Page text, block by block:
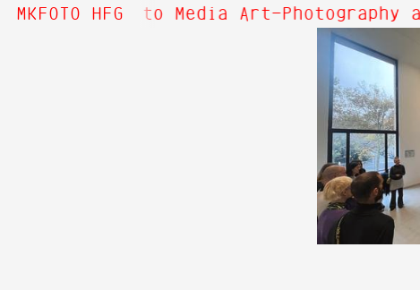
MKFOTO HFG
Hi! Welcome to Media